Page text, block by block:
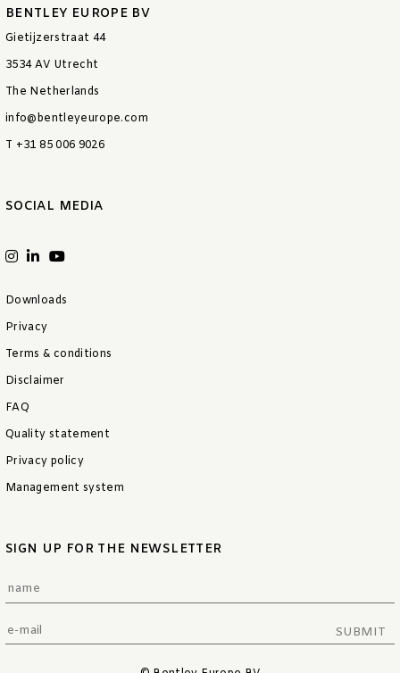
BENTLEY EUROPE BV
Gietijzerstraat 44
3534 AV Utrecht
The Netherlands
info@bentleyeurope.com
T +31 85 006 9026
SOCIAL MEDIA
Downloads
Privacy
Terms & conditions
Disclaimer
FAQ
Quality statement
Privacy policy
Management system
SIGN UP FOR THE NEWSLETTER
SUBMIT